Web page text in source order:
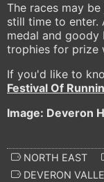
The races may
still time to enter.
medal and
trophies for prize
If you'd like to
Festival Of
Image: Deveron
NORTH EAST
DEVERON